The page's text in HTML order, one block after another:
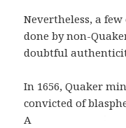
Nevertheless, a
done by non-
doubtful
In 1656, Quaker
convicted of
A